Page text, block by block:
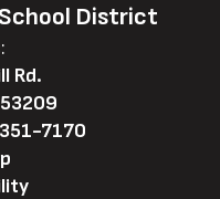
District
Rd.
7170